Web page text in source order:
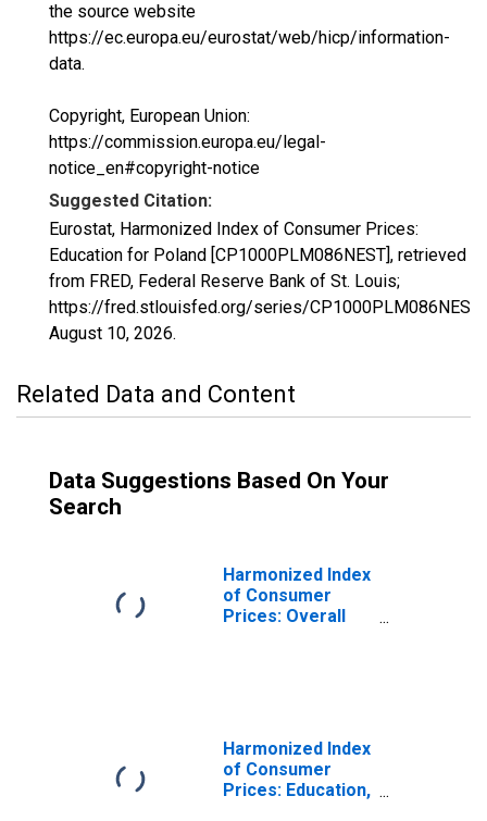
the source website
https://ec.europa.eu/eurostat/web/hicp/information-
data.
Copyright, European Union:
https://commission.europa.eu/legal-
notice_en#copyright-notice
Suggested Citation:
Eurostat, Harmonized Index of Consumer Prices:
Education for Poland [CP1000PLM086NEST], retrieved
from FRED, Federal Reserve Bank of St. Louis;
https://fred.stlouisfed.org/series/CP1000PLM086NEST,
August 10, 2026.
Related Data and Content
Data Suggestions Based On Your
Search
Harmonized Index
of Consumer
Prices: Overall
Harmonized Index
of Consumer
Prices: Education,